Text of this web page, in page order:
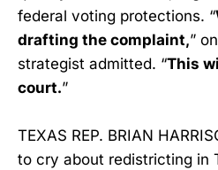
federal voting protections. “
drafting the complaint,”
strategist admitted. “This
court.”
TEXAS REP. BRIAN
to cry about redistricting in